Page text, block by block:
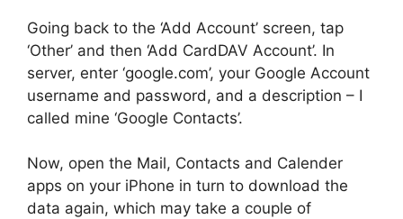
Going back to the ‘Add Account’ screen, tap
‘Other’ and then ‘Add CardDAV Account’. In
server, enter ‘google.com’, your Google Account
username and password, and a description – I
called mine ‘Google Contacts’.
Now, open the Mail, Contacts and Calender
apps on your iPhone in turn to download the
data again, which may take a couple of